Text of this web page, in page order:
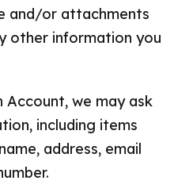
and/or attachments
other information you
we may ask
including items
address, email